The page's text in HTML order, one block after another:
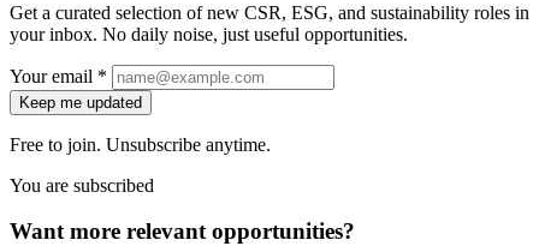
Get a curated selection of new CSR, ESG, and sustainability roles in
your inbox. No daily noise, just useful opportunities.
Your email *
Keep me updated
Free to join. Unsubscribe anytime.
You are subscribed
Want more relevant opportunities?